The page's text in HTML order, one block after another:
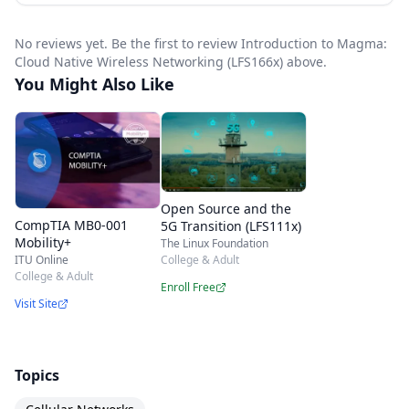
No reviews yet. Be the first to review Introduction to Magma:
Cloud Native Wireless Networking (LFS166x) above.
You Might Also Like
CompTIA MB0-001
Mobility+
ITU Online
College & Adult
Visit Site
Open Source and the
5G Transition (LFS111x)
The Linux Foundation
College & Adult
Enroll Free
Topics